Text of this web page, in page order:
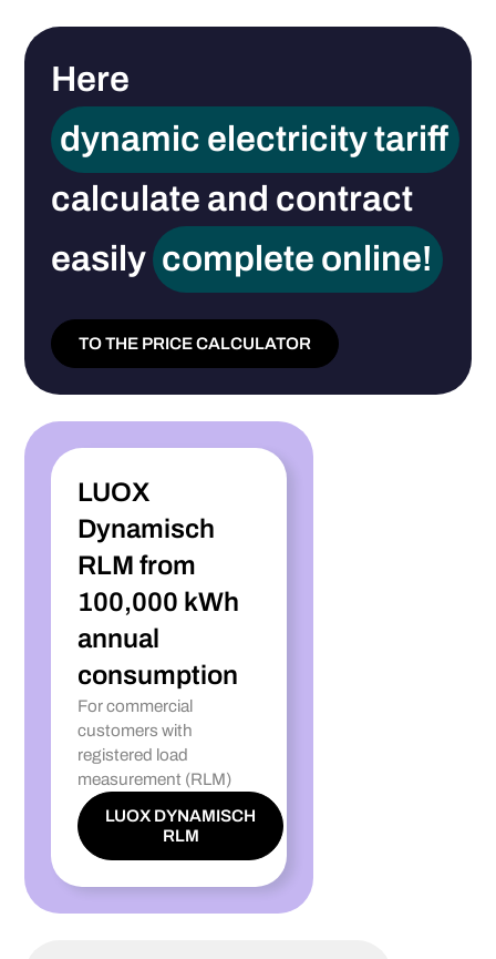
Here
dynamic electricity tariff
calculate and contract
easily complete online!
TO THE PRICE CALCULATOR
LUOX
Dynamisch
RLM from
100,000 kWh
annual
consumption
For commercial
customers with
registered load
measurement (RLM)
LUOX DYNAMISCH
RLM